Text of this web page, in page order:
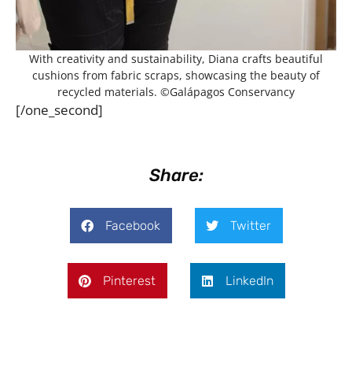
With creativity and sustainability, Diana crafts beautiful
cushions from fabric scraps, showcasing the beauty of
recycled materials. ©Galápagos Conservancy
[/one_second]
Share:
Facebook Twitter
Pinterest LinkedIn